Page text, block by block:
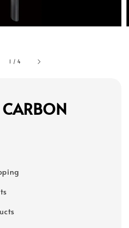
1 /4
CARBON